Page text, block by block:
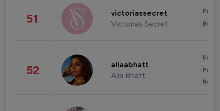
51 victoriassecret
Victorias Secret
52 aliaabhatt
Alia Bhatt